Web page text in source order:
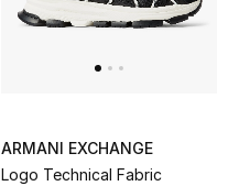
ARMANI EXCHANGE
Logo Technical Fabric